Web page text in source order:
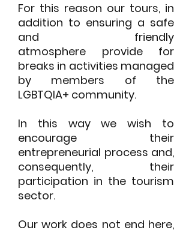
For this reason our tours, in
addition to ensuring a safe
and friendly
atmosphere provide for
breaks in activities managed
by members of the
LGBTQIA+ community.
In this way we wish to
encourage their
entrepreneurial process and,
consequently, their
participation in the tourism
sector.
Our work does not end here,